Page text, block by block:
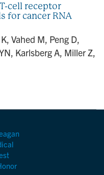
cell receptor
for cancer RNA
Vahed M, Peng D,
Karlsberg A, Miller Z,